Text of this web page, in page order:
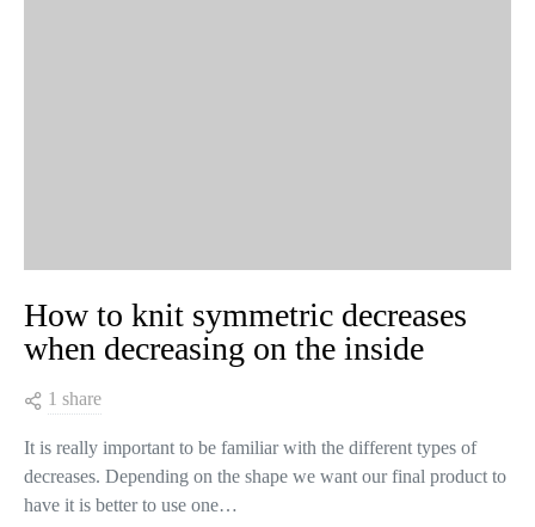
How to knit symmetric decreases
when decreasing on the inside
1 share
It is really important to be familiar with the different types of
decreases. Depending on the shape we want our final product to
have it is better to use one…